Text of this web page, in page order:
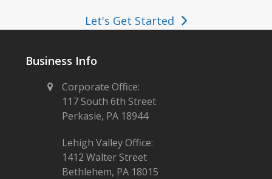
Let's Get Started
Business Info
Corporate Office:
117 South 6th Street
Perkasie, PA 18944
Lehigh Valley Office:
1412 Walter Street
Bethlehem, PA 18015